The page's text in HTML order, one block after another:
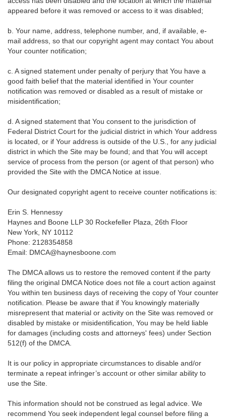
appeared before it was removed or access to it was disabled;
b. Your name, address, telephone number, and, if available, e-
mail address, so that our copyright agent may contact You about
Your counter notification;
c. A signed statement under penalty of perjury that You have a
good faith belief that the material identified in Your counter
notification was removed or disabled as a result of mistake or
misidentification;
d. A signed statement that You consent to the jurisdiction of
Federal District Court for the judicial district in which Your address
is located, or if Your address is outside of the U.S., for any judicial
district in which the Site may be found; and that You will accept
service of process from the person (or agent of that person) who
provided the Site with the DMCA Notice at issue.
Our designated copyright agent to receive counter notifications is:
Erin S. Hennessy
Haynes and Boone LLP 30 Rockefeller Plaza, 26th Floor
New York, NY 10112
Phone: 2128354858
Email: DMCA@haynesboone.com
The DMCA allows us to restore the removed content if the party
filing the original DMCA Notice does not file a court action against
You within ten business days of receiving the copy of Your counter
notification. Please be aware that if You knowingly materially
misrepresent that material or activity on the Site was removed or
disabled by mistake or misidentification, You may be held liable
for damages (including costs and attorneys' fees) under Section
512(f) of the DMCA.
It is our policy in appropriate circumstances to disable and/or
terminate a repeat infringer’s account or other similar ability to
use the Site.
This information should not be construed as legal advice. We
recommend You seek independent legal counsel before filing a